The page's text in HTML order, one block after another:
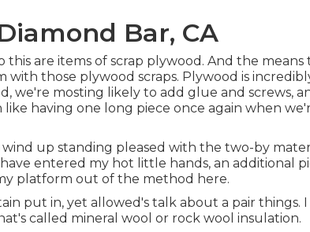
Bar, CA
are items of scrap plywood. And the means
with those plywood scraps. Plywood is
we're mosting likely to add glue and screws,
having one long piece once again when
up standing pleased with the two-by
entered my hot little hands, an additional
platform out of the method here.
put in, yet allowed's talk about a pair things. I
called mineral wool or rock wool insulation.